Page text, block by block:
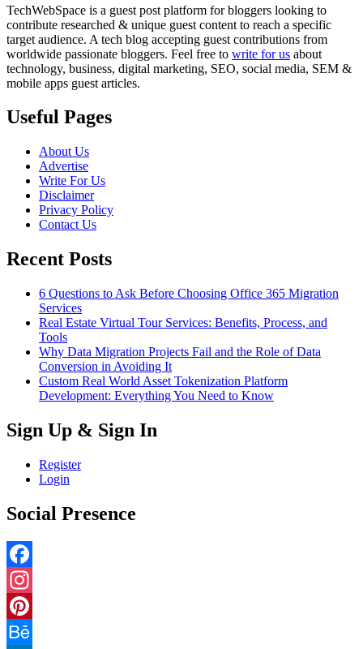
TechWebSpace is a guest post platform for bloggers looking to
contribute researched & unique guest content to reach a specific
target audience. A tech blog accepting guest contributions from
worldwide passionate bloggers. Feel free to write for us about
technology, business, digital marketing, SEO, social media, SEM &
mobile apps guest articles.
Useful Pages
About Us
Advertise
Write For Us
Disclaimer
Privacy Policy
Contact Us
Recent Posts
6 Questions to Ask Before Choosing Office 365 Migration
Services
Real Estate Virtual Tour Services: Benefits, Process, and
Tools
Why Data Migration Projects Fail and the Role of Data
Conversion in Avoiding It
Custom Real World Asset Tokenization Platform
Development: Everything You Need to Know
Sign Up & Sign In
Register
Login
Social Presence
Facebook
Instagram
Pinterest